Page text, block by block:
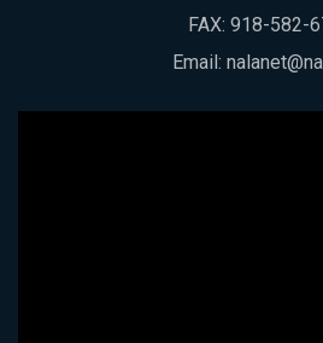
FAX: 918-582-
Email: